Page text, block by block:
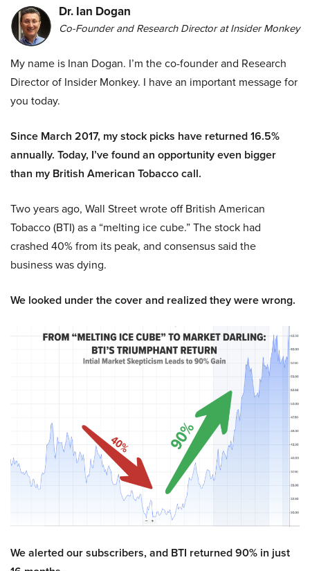
Dr. Ian Dogan
Co-Founder and Research Director at Insider Monkey
My name is Inan Dogan. I’m the co-founder and Research
Director of Insider Monkey. I have an important message for
you today.
Since March 2017, my stock picks have returned 16.5%
annually. Today, I’ve found an opportunity even bigger
than my British American Tobacco call.
Two years ago, Wall Street wrote off British American
Tobacco (BTI) as a “melting ice cube.” The stock had
crashed 40% from its peak, and consensus said the
business was dying.
We looked under the cover and realized they were wrong.
We alerted our subscribers, and BTI returned 90% in just